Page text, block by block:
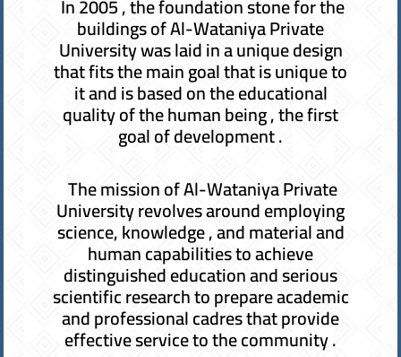
In 2005 , the foundation stone for the
buildings of Al-Wataniya Private
University was laid in a unique design
that fits the main goal that is unique to
it and is based on the educational
quality of the human being , the first
goal of development .
The mission of Al-Wataniya Private
University revolves around employing
science, knowledge , and material and
human capabilities to achieve
distinguished education and serious
scientific research to prepare academic
and professional cadres that provide
effective service to the community .